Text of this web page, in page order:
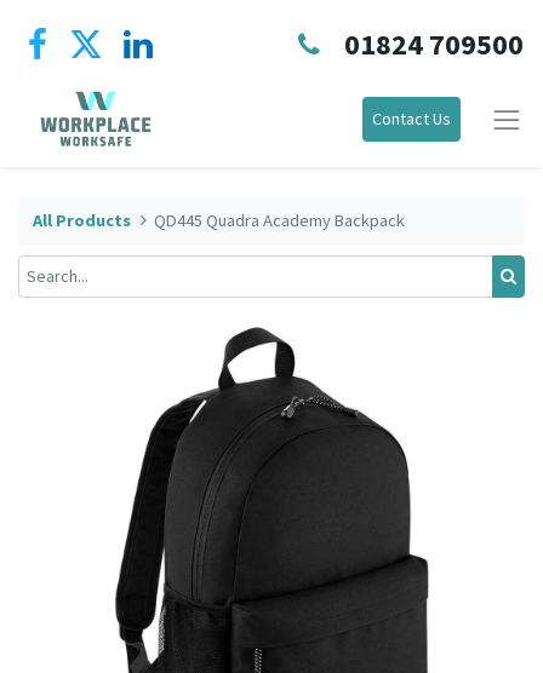
01824 709500
Contact Us
All Products QD445 Quadra Academy Backpack